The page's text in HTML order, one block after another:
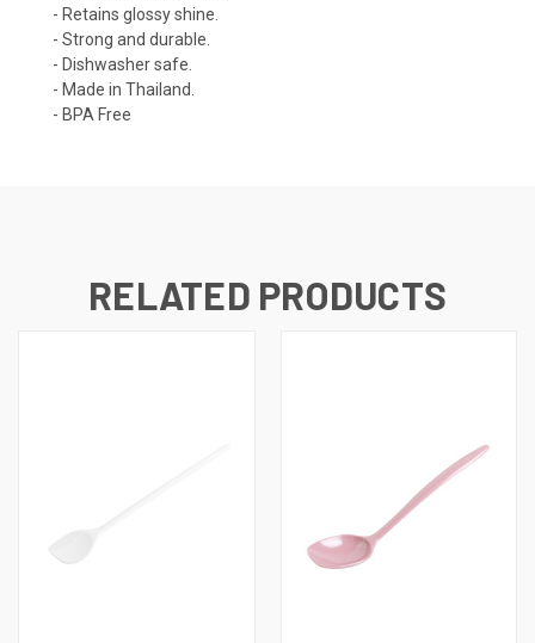
- Retains glossy shine.
- Strong and durable.
- Dishwasher safe.
- Made in Thailand.
- BPA Free
RELATED PRODUCTS